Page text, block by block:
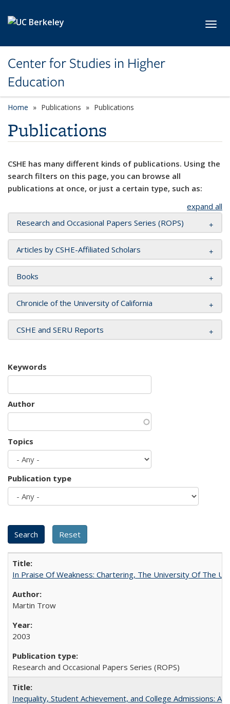
Center for Studies in Higher
Education
Home Publications Publications
Publications
CSHE has many different kinds of publications. Using the
search filters on this page, you can browse all
publications at once, or just a certain type, such as:
expand all
Research and Occasional Papers Series (ROPS)
Articles by CSHE-Affiliated Scholars
Books
Chronicle of the University of California
CSHE and SERU Reports
Keywords
Author
Topics
Publication type
In Praise Of Weakness: Chartering, The University Of The
Martin Trow
2003
Research and Occasional Papers Series (ROPS)
Inequality, Student Achievement, and College Admissions: